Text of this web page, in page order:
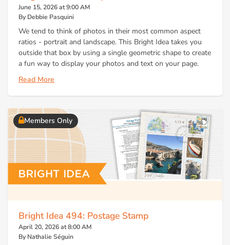
June 15, 2026 at 9:00 AM
By Debbie Pasquini
We tend to think of photos in their most common aspect
ratios - portrait and landscape. This Bright Idea takes you
outside that box by using a single geometric shape to create
a fun way to display your photos and text on your page.
Read More
Members Only
Bright Idea 494: Postage Stamp
April 20, 2026 at 8:00 AM
By Nathalie Séguin